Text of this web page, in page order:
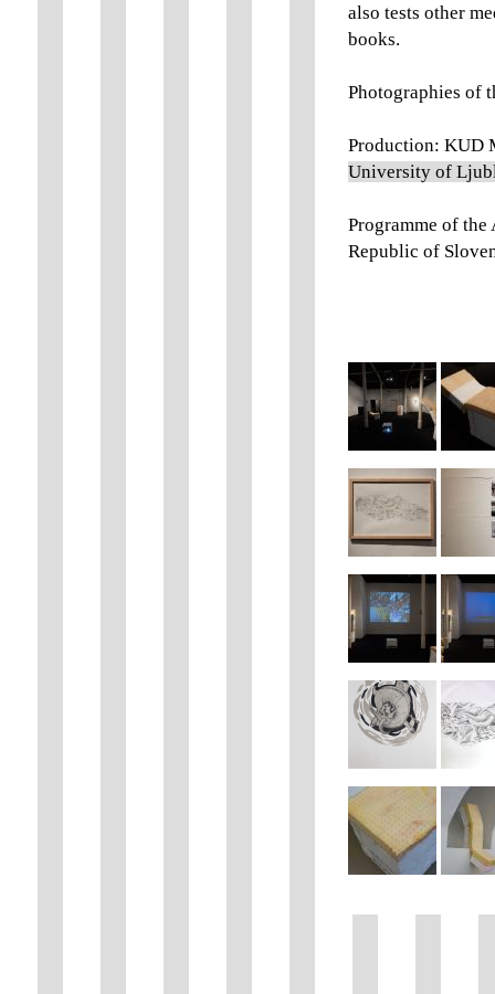
also tests other
books.
Photographies of
Production: KUD
University of
Programme of
Republic of